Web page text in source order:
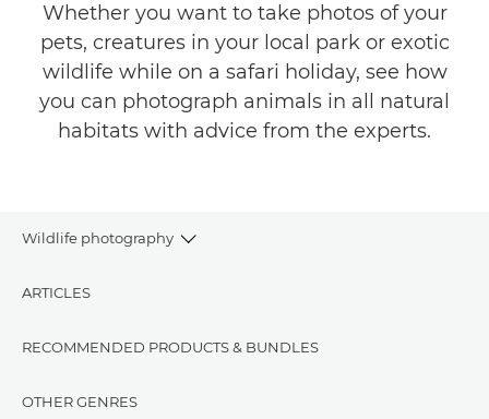
Whether you want to take photos of your
pets, creatures in your local park or exotic
wildlife while on a safari holiday, see how
you can photograph animals in all natural
habitats with advice from the experts.
Wildlife photography
ARTICLES
RECOMMENDED PRODUCTS & BUNDLES
OTHER GENRES